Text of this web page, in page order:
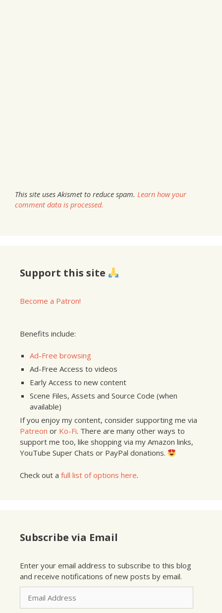
This site uses Akismet to reduce spam. Learn how your
comment data is processed.
Support this site
Become a Patron!
Benefits include:
Ad-Free browsing
Ad-Free Access to videos
Early Access to new content
Scene Files, Assets and Source Code (when
available)
If you enjoy my content, consider supporting me via
Patreon or Ko-Fi. There are many other ways to
support me too, like shopping via my Amazon links,
YouTube Super Chats or PayPal donations.
Check out a full list of options here.
Subscribe via Email
Enter your email address to subscribe to this blog
and receive notifications of new posts by email.
Email
Address